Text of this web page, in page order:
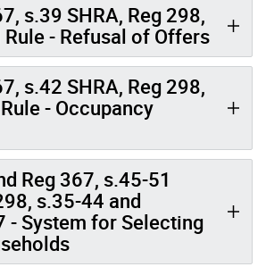
SHRA, Reg 298,
- Refusal of Offers
SHRA, Reg 298,
- Occupancy
Reg 367, s.45-51
- System for Selecting